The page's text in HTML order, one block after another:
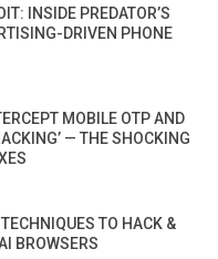
INSIDE PREDATOR’S
DRIVEN PHONE
MOBILE OTP AND
— THE SHOCKING
TO HACK &
BROWSERS